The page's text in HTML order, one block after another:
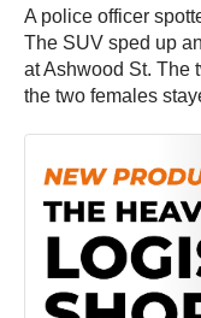
A police officer
The SUV sped up
at Ashwood St. The
the two females